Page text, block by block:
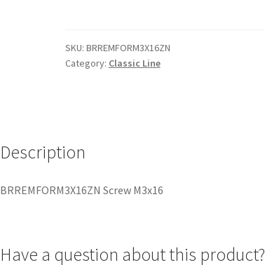
SKU: BRREMFORM3X16ZN
Category: Classic Line
Description
BRREMFORM3X16ZN Screw M3x16
Have a question about this product?